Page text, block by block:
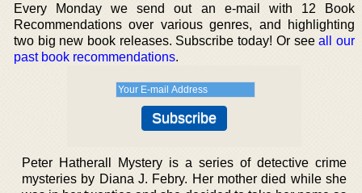
Every Monday we send out an e-mail with 12 Book
Recommendations over various genres, and highlighting
two big new book releases. Subscribe today! Or seeall our
past book recommendations.
Peter Hatherall Mystery is a series of detective crime
mysteries by Diana J. Febry. Her mother died while she